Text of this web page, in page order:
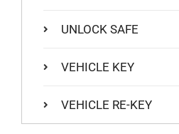
UNLOCK SAFE
VEHICLE KEY
VEHICLE RE-KEY